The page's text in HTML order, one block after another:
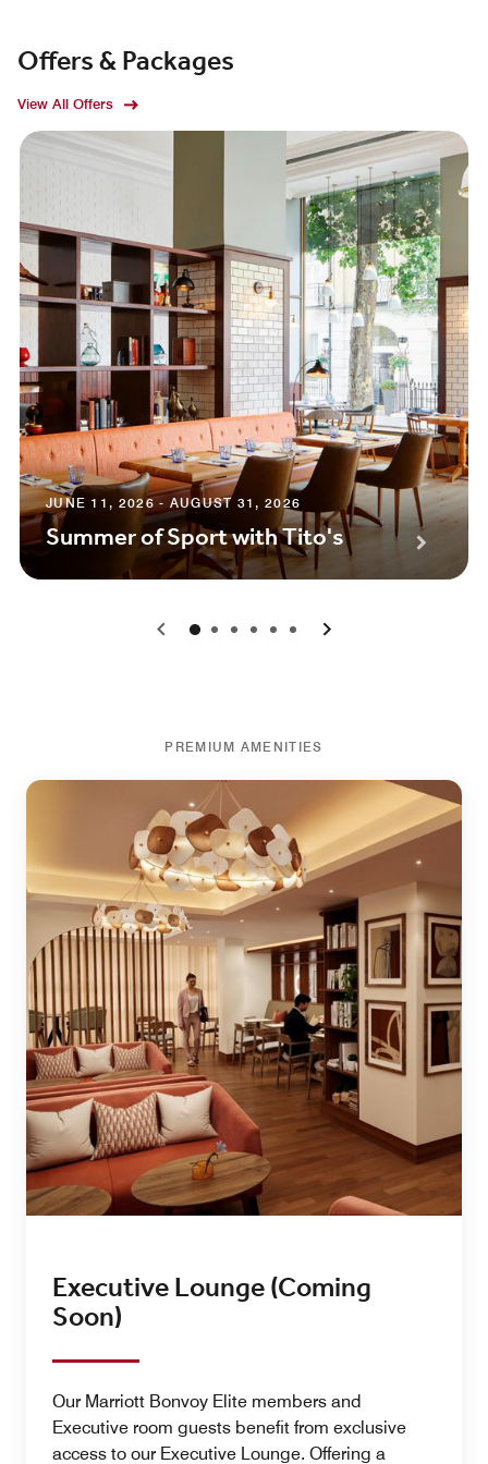
Offers & Packages
View All Offers
JUNE 11, 2026 - AUGUST 31, 2026
Summer of Sport with Tito's
0 1 2 3 4 5
PREMIUM AMENITIES
Executive Lounge (Coming
Soon)
Our Marriott Bonvoy Elite members and
Executive room guests benefit from exclusive
access to our Executive Lounge. Offering a